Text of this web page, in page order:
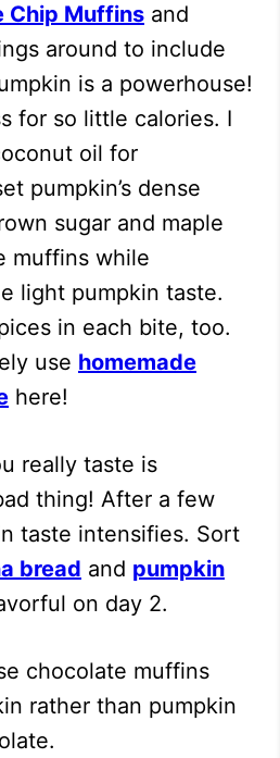
Chip Muffins and
around to include
is a powerhouse!
for so little calories. I
oil for
pumpkin’s dense
sugar and maple
muffins while
light pumpkin taste.
in each bite, too.
use homemade
here!
really taste is
thing! After a few
taste intensifies. Sort
bread and pumpkin
on day 2.
chocolate muffins
rather than pumpkin